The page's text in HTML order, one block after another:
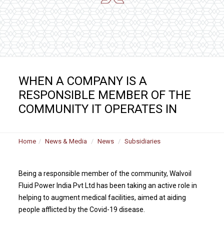
WHEN A COMPANY IS A
RESPONSIBLE MEMBER OF THE
COMMUNITY IT OPERATES IN
Home News & Media News Subsidiaries
Being a responsible member of the community, Walvoil
Fluid Power India Pvt Ltd has been taking an active role in
helping to augment medical facilities, aimed at aiding
people afflicted by the Covid-19 disease.